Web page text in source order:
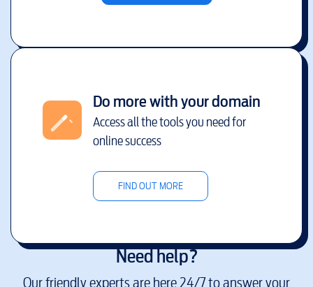
Do more with your domain
Access all the tools you need for
online success
FIND OUT MORE
Need help?